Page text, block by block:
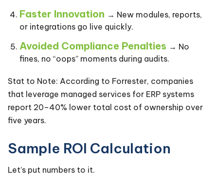
Faster Innovation → New modules, reports,
or integrations go live quickly.
Avoided Compliance Penalties → No
fines, no “oops” moments during audits.
Stat to Note: According to Forrester, companies
that leverage managed services for ERP systems
report 20–40% lower total cost of ownership over
five years.
Sample ROI Calculation
Let’s put numbers to it.